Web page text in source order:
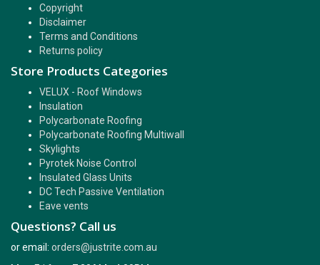
Copyright
Disclaimer
Terms and Conditions
Returns policy
Store Products Categories
VELUX - Roof Windows
Insulation
Polycarbonate Roofing
Polycarbonate Roofing Multiwall
Skylights
Pyrotek Noise Control
Insulated Glass Units
DC Tech Passive Ventilation
Eave vents
Questions? Call us
or email: orders@justrite.com.au